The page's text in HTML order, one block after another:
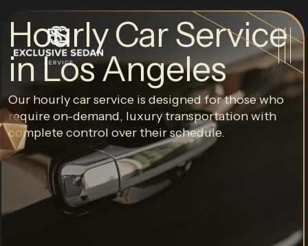
Hourly Car Service
in Los Angeles
Our hourly car service is designed for those who
require on-demand, luxury transportation with
complete control over their schedule.